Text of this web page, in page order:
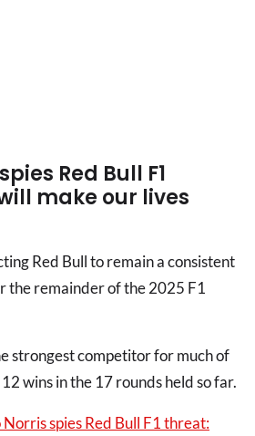
Red Bull F1
make our lives
Red Bull to remain a consistent
the remainder of the 2025 F1
strongest competitor for much of
wins in the 17 rounds held so far.
spies Red Bull F1 threat: